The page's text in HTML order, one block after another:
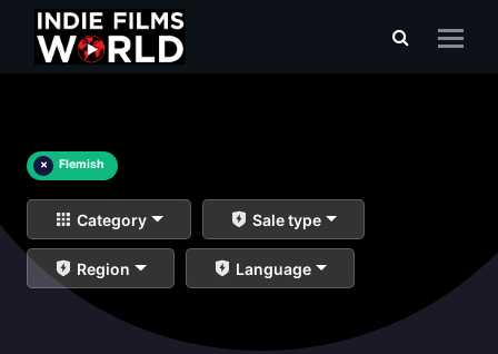
× Flemish
Category Sale type
Region Language